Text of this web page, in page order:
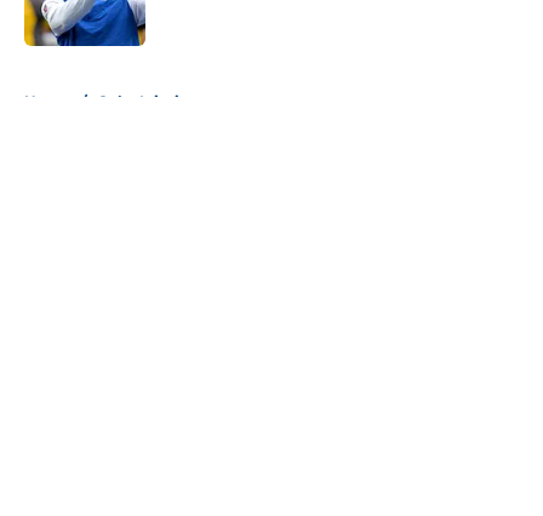
Home / Colts Injuries